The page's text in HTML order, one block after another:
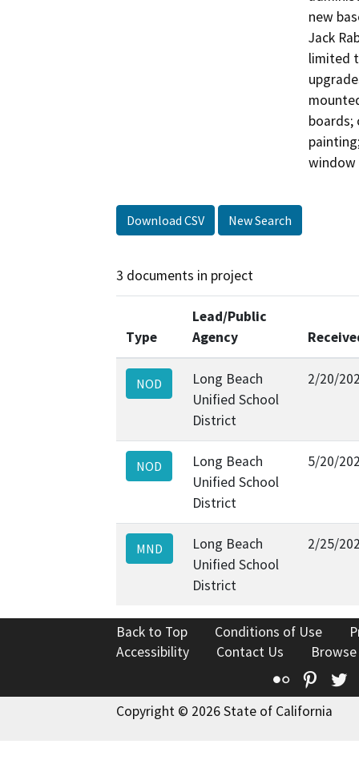
new
Jack
limited
boards;
Download CSV New Search
3 documents in project
Type
Lead/Public
Agency
NOD
Long Beach
Unified School
District
2/20/
NOD
Long Beach
Unified School
District
5/20/
MND
Long Beach
Unified School
District
2/25/
Back to Top Conditions of Use
Accessibility
Contact Us
Flickr
Copyright © 2026 State of California